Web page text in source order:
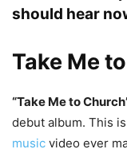
should hear
Take Me
“Take Me to
debut album. This
music video ever